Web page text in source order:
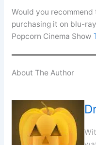
Would you
purchasing it on blu-
Popcorn Cinema Show
About The Author